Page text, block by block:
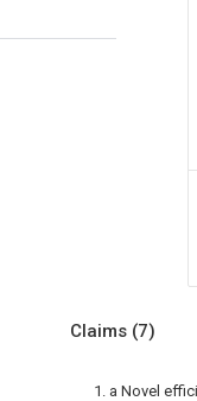
Claims (7)
1. a Novel